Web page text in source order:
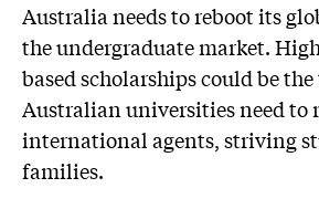
Australia needs to reboot its
the undergraduate market.
based scholarships could be
Australian universities need to
international agents, striving
families.